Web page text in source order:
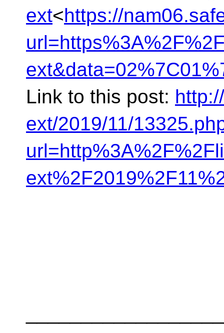
ext<https://
Link to this post:
ext/2019/11/